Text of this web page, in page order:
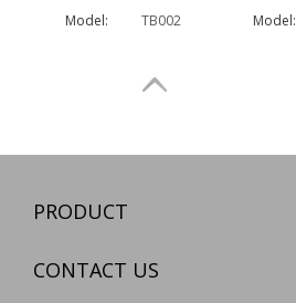
Model: TB002 Model:
PRODUCT
CONTACT US